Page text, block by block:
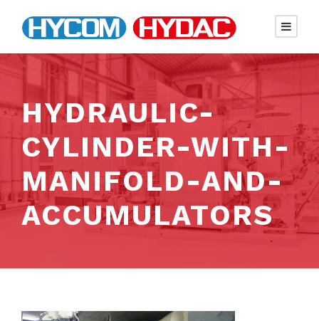
HYDRAULIC-
CYLINDER-WITH-
MANIFOLD-AND-
ACCUMULATORS